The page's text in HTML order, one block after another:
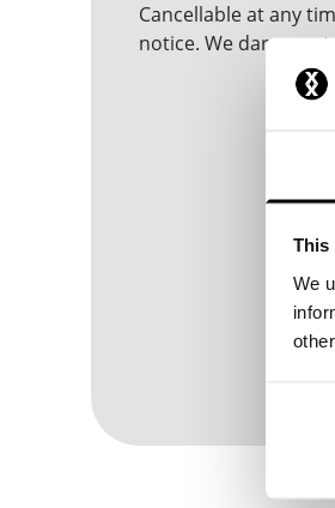
This
We
Cancellable at any
notice. We dare you